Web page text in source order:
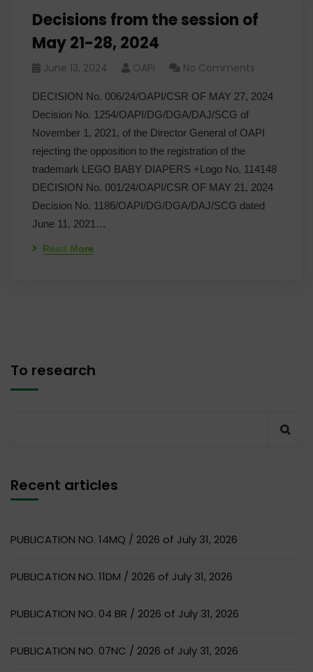
Decisions from the session of
May 21-28, 2024
June 13, 2024 OAPI No Comments
DECISION No. 006/24/OAPI/CSR OF MAY 27, 2024
Decision No. 1254/OAPI/DG/DGA/DAJ/SCG of
November 1, 2021, of the Director General of OAPI
rejecting the opposition to the registration of the
trademark LEGO BABY DIAPERS +Logo No. 114148
DECISION No. 001/24/OAPI/CSR OF MAY 21, 2024
Decision No. 1186/OAPI/DG/DGA/DAJ/SCG dated
June 11, 2021…
Read More
To research
Recent articles
PUBLICATION NO. 14MQ / 2026 of July 31, 2026
PUBLICATION NO. 11DM / 2026 of July 31, 2026
PUBLICATION NO. 04 BR / 2026 of July 31, 2026
PUBLICATION NO. 07NC / 2026 of July 31, 2026